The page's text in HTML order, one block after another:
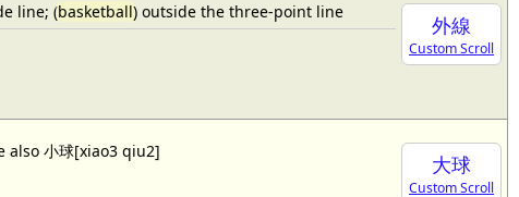
外線
Custom Scroll
line; (basketball) outside the three-point line
大球
Custom Scroll
小球[xiao3 qiu2]